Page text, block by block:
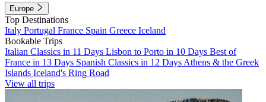
Europe
Top Destinations
Italy Portugal France Spain Greece Iceland
Bookable Trips
Italian Classics in 11 Days Lisbon to Porto in 10 Days Best of
France in 13 Days Spanish Classics in 12 Days Athens & the Greek
Islands Iceland's Ring Road
View all trips